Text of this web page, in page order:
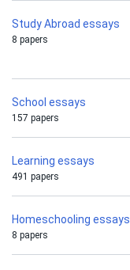
Study Abroad essays
8 papers
School essays
157 papers
Learning essays
491 papers
Homeschooling essays
8 papers